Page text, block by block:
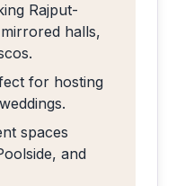
Rajput-
halls,
for hosting
spaces
and